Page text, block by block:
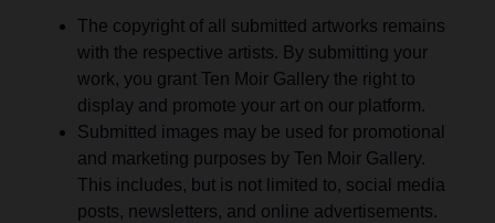
The copyright of all submitted artworks remains
with the respective artists. By submitting your
work, you grant Ten Moir Gallery the right to
display and promote your art on our platform.
Submitted images may be used for promotional
and marketing purposes by Ten Moir Gallery.
This includes, but is not limited to, social media
posts, newsletters, and online advertisements.